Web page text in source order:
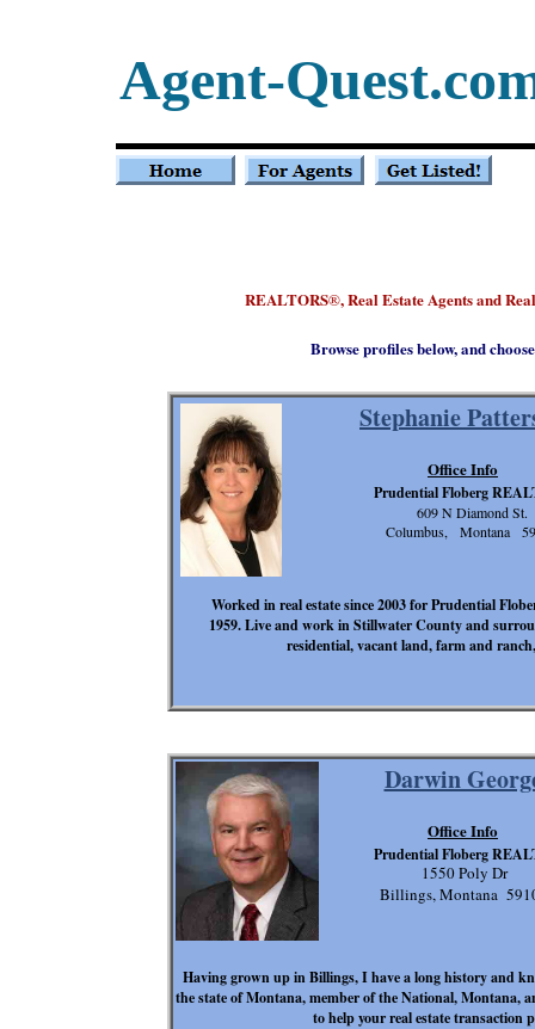
REALTORS®, Real Estate Agents and
Agent-
Darwin
Having grown up in Billings, I have a long history and
the state of Montana, member of the National,
to help your real estate transaction
1550 Poly Dr
Billings, Montana
Office Info
Prudential Floberg
Stephanie
Worked in real estate since 2003 for Prudential
1959. Live and work in Stillwater County and
residential, vacant land, farm and
Office Info
Prudential Floberg
609 N Diamond St.
Columbus, Montana
Browse profiles below, and